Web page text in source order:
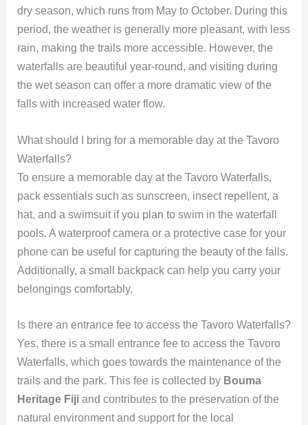
dry season, which runs from May to October. During this
period, the weather is generally more pleasant, with less
rain, making the trails more accessible. However, the
waterfalls are beautiful year-round, and visiting during
the wet season can offer a more dramatic view of the
falls with increased water flow.
What should I bring for a memorable day at the Tavoro
Waterfalls?
To ensure a memorable day at the Tavoro Waterfalls,
pack essentials such as sunscreen, insect repellent, a
hat, and a swimsuit if you plan to swim in the waterfall
pools. A waterproof camera or a protective case for your
phone can be useful for capturing the beauty of the falls.
Additionally, a small backpack can help you carry your
belongings comfortably.
Is there an entrance fee to access the Tavoro Waterfalls?
Yes, there is a small entrance fee to access the Tavoro
Waterfalls, which goes towards the maintenance of the
trails and the park. This fee is collected by Bouma
Heritage Fijiand contributes to the preservation of the
natural environment and support for the local